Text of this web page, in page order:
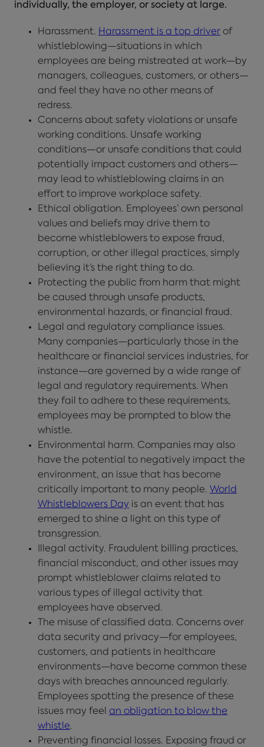
individually, the employer, or society at large.
Harassment. Harassment is a top driver of
whistleblowing—situations in which
employees are being mistreated at work—by
managers, colleagues, customers, or others—
and feel they have no other means of
redress.
Concerns about safety violations or unsafe
working conditions. Unsafe working
conditions—or unsafe conditions that could
potentially impact customers and others—
may lead to whistleblowing claims in an
effort to improve workplace safety.
Ethical obligation. Employees’ own personal
values and beliefs may drive them to
become whistleblowers to expose fraud,
corruption, or other illegal practices, simply
believing it’s the right thing to do.
Protecting the public from harm that might
be caused through unsafe products,
environmental hazards, or financial fraud.
Legal and regulatory compliance issues.
Many companies—particularly those in the
healthcare or financial services industries, for
instance—are governed by a wide range of
legal and regulatory requirements. When
they fail to adhere to these requirements,
employees may be prompted to blow the
whistle.
Environmental harm. Companies may also
have the potential to negatively impact the
environment, an issue that has become
critically important to many people. World
Whistleblowers Day is an event that has
emerged to shine a light on this type of
transgression.
Illegal activity. Fraudulent billing practices,
financial misconduct, and other issues may
prompt whistleblower claims related to
various types of illegal activity that
employees have observed.
The misuse of classified data. Concerns over
data security and privacy—for employees,
customers, and patients in healthcare
environments—have become common these
days with breaches announced regularly.
Employees spotting the presence of these
issues may feel an obligation to blow the
whistle.
Preventing financial losses. Exposing fraud or